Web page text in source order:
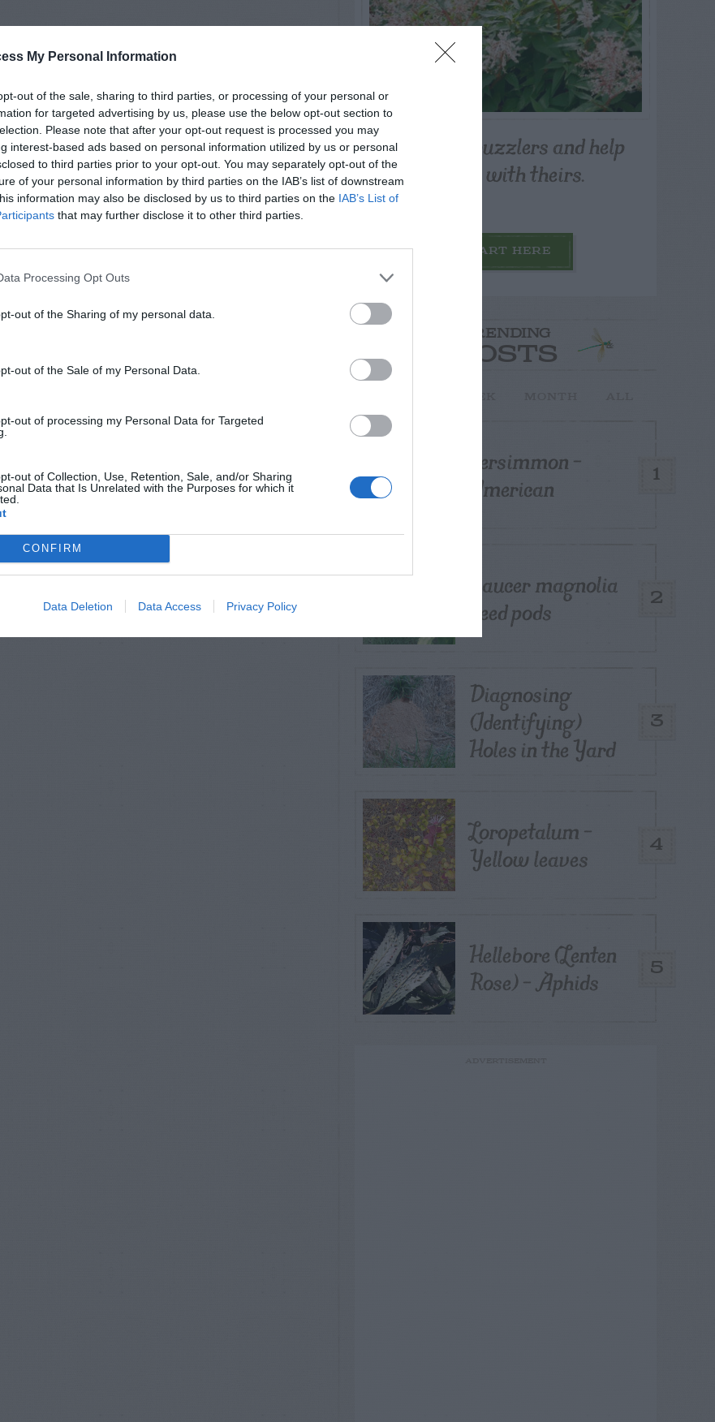
My Personal Information
out of the sale, sharing to third parties, or processing of your personal or
for targeted advertising by us, please use the below opt-out section to
Please note that after your opt-out request is processed you may
interest-based ads based on personal information utilized by us or personal
to third parties prior to your opt-out. You may separately opt-out of the
of your personal information by third parties on the IAB’s list of downstream
information may also be disclosed by us to third parties on the IAB’s List of
that may further disclose it to other third parties.
Processing Opt Outs
out of the Sharing of my personal data.
out of the Sale of my Personal Data.
out of processing my Personal Data for Targeted
out of Collection, Use, Retention, Sale, and/or Sharing
Data that Is Unrelated with the Purposes for which it
CONFIRM
Data Deletion Data Access Privacy Policy
Post your puzzlers and help
others with theirs.
START HERE
TRENDING
POSTS
1
Persimmon –
American
2
Saucer magnolia
seed pods
3
Diagnosing
(Identifying)
Holes in the Yard
4
Loropetalum –
Yellow leaves
5
Hellebore (Lenten
Rose) – Aphids